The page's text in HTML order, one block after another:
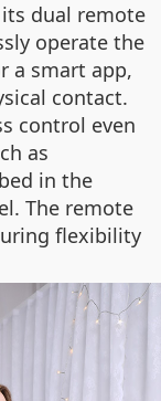
dual remote
operate the
a smart app,
contact.
control even
as
in the
The remote
flexibility